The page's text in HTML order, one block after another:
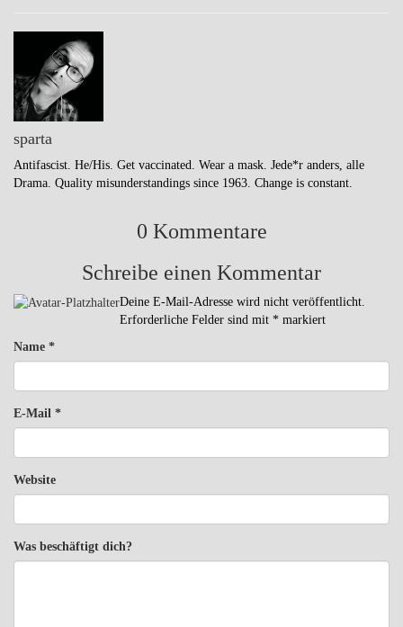
sparta
Antifascist. He/His. Get vaccinated. Wear a mask. Jede*r anders, alle
Drama. Quality misunderstandings since 1963. Change is constant.
0 Kommentare
Schreibe einen Kommentar
Deine E-Mail-Adresse wird nicht veröffentlicht.
Erforderliche Felder sind mit * markiert
Name *
E-Mail *
Website
Was beschäftigt dich?